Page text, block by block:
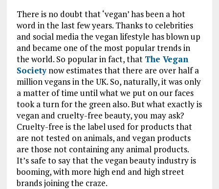
There is no doubt that ‘vegan’ has been a hot
word in the last few years. Thanks to celebrities
and social media the vegan lifestyle has blown up
and became one of the most popular trends in
the world. So popular in fact, that The Vegan
Societynow estimates that there are over half a
million vegans in the UK. So, naturally, it was only
a matter of time until what we put on our faces
took a turn for the green also. But what exactly is
vegan and cruelty-free beauty, you may ask?
Cruelty-free is the label used for products that
are not tested on animals, and vegan products
are those not containing any animal products.
It’s safe to say that the vegan beauty industry is
booming, with more high end and high street
brands joining the craze.